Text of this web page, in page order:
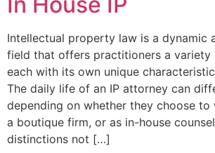
Intellectual property law is a dynamic
field that offers practitioners a variety
each with its own unique
The daily life of an IP attorney can
depending on whether they choose to
a boutique firm, or as in-house
distinctions not […]